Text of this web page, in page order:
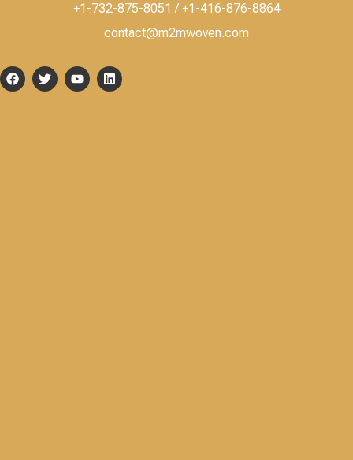
+1-732-875-8051 / +1-416-876-8864
contact@m2mwoven.com